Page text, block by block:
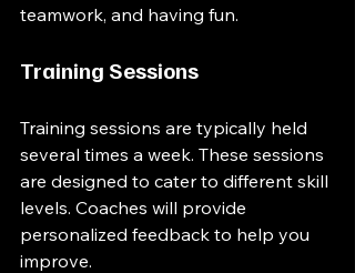
teamwork, and having fun.
Training Sessions
Training sessions are typically held
several times a week. These sessions
are designed to cater to different skill
levels. Coaches will provide
personalized feedback to help you
improve.